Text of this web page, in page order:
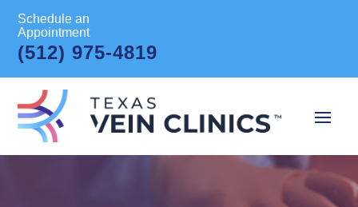
Schedule an
Appointment
(512) 975-4819